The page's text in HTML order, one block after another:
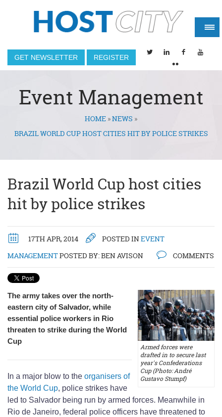
GET NEWSLETTER REGISTER
Event Management
You are hereHOME »NEWS »
BRAZIL WORLD CUP HOST CITIES HIT BY POLICE STRIKES
Brazil World Cup host cities
hit by police strikes
17TH APR, 2014 POSTED INEVENT
MANAGEMENTPOSTED BY:BEN AVISON COMMENTS
Armed forces were
drafted in to secure last
year's Confederations
Cup (Photo: André
Gustavo Stumpf)
The army takes over the north-
eastern city of Salvador, while
essential police workers in Rio
threaten to strike during the World
Cup
In a major blow to the organisers of
the World Cup, police strikes have
led to Salvador being run by armed forces. Meanwhile in
Rio de Janeiro, federal police officers have threatened to